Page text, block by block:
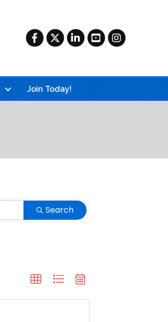
Facebook
TwitterLinkedInYouTubeInstagram
Join Today!
Search